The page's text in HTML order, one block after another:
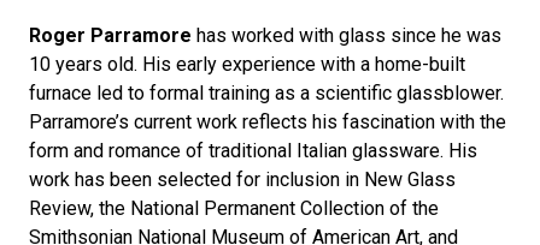
Roger Parramore has worked with glass since he was
10 years old. His early experience with a home-built
furnace led to formal training as a scientific glassblower.
Parramore’s current work reflects his fascination with the
form and romance of traditional Italian glassware. His
work has been selected for inclusion in New Glass
Review, the National Permanent Collection of the
Smithsonian National Museum of American Art, and